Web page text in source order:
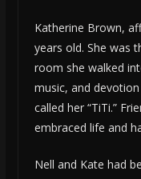
Katherine Brown,
years old. She was
room she walked
music, and
called her “TiTi.”
embraced life and
Nell and Kate had